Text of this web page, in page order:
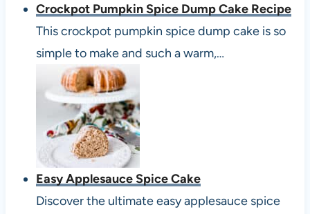
Crockpot Pumpkin Spice Dump Cake Recipe
This crockpot pumpkin spice dump cake is so
simple to make and such a warm,…
Easy Applesauce Spice Cake
Discover the ultimate easy applesauce spice